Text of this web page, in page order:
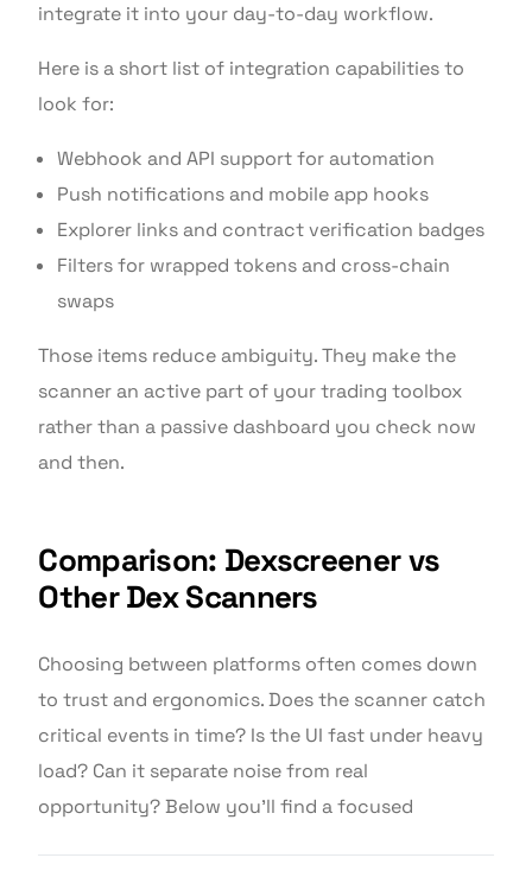
integrate it into your day-to-day workflow.
Here is a short list of integration capabilities to
look for:
Webhook and API support for automation
Push notifications and mobile app hooks
Explorer links and contract verification badges
Filters for wrapped tokens and cross-chain
swaps
Those items reduce ambiguity. They make the
scanner an active part of your trading toolbox
rather than a passive dashboard you check now
and then.
Comparison: Dexscreener vs
Other Dex Scanners
Choosing between platforms often comes down
to trust and ergonomics. Does the scanner catch
critical events in time? Is the UI fast under heavy
load? Can it separate noise from real
opportunity? Below you’ll find a focused